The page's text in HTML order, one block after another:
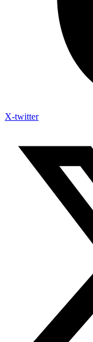
X-twitter